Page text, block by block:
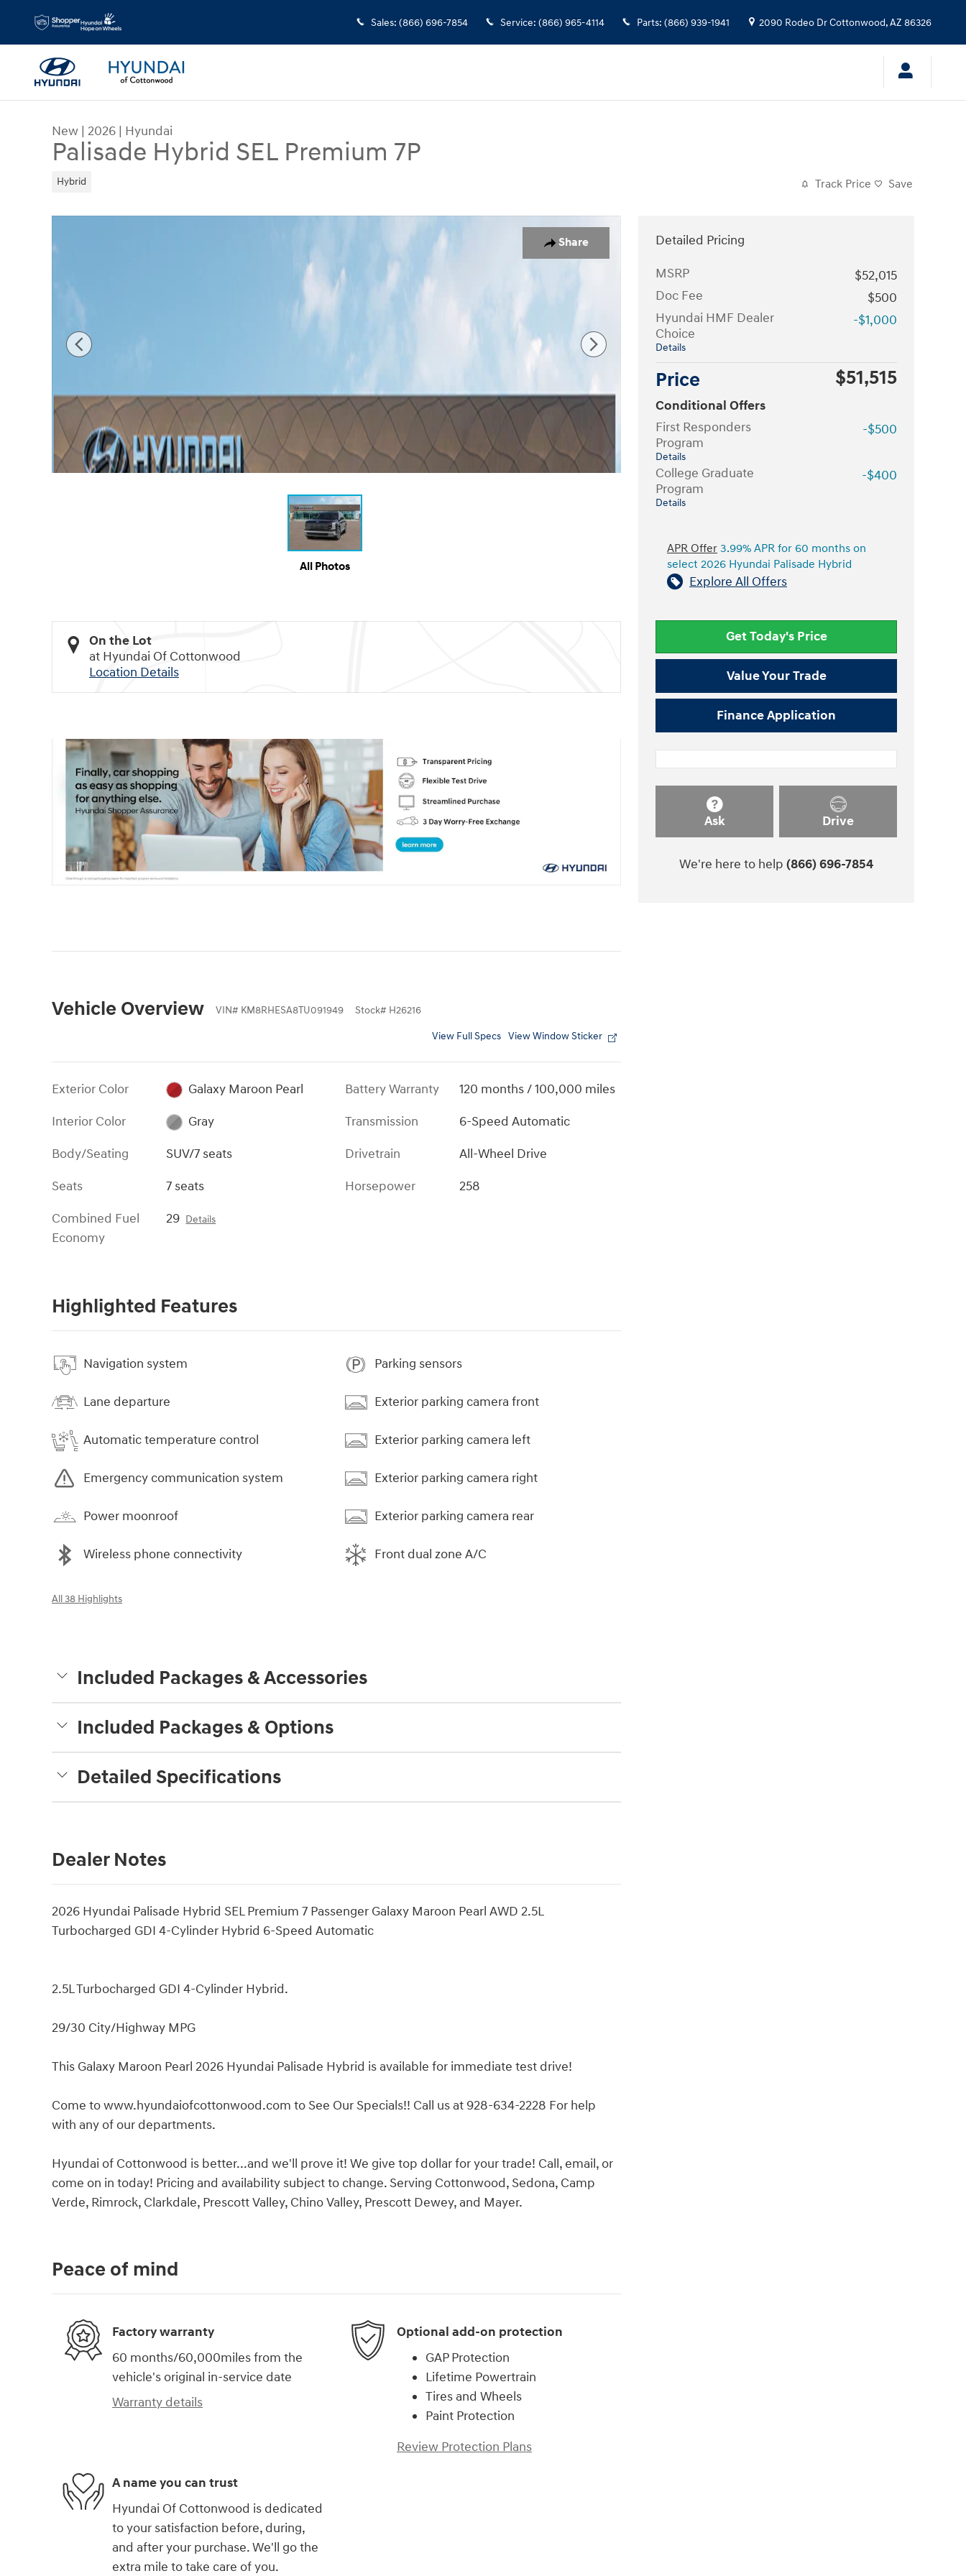
Skip to main content
Sales: (866) 696-7854 Service: (866) 965-4114 Parts: (866) 939-1941 2090 Rodeo DrCottonwood,AZ 86326
New | 2026 | Hyundai
Palisade Hybrid SEL Premium 7P
Hybrid Track Price Save
Share
All Photos
On the Lot
at Hyundai Of Cottonwood
Location Details
Vehicle Overview VIN# KM8RHESA8TU091949 Stock# H26216
View Full Specs View Window Sticker
Exterior Color
Galaxy Maroon Pearl
Interior Color
Gray
Body/Seating
SUV/7 seats
Seats
7 seats
Combined Fuel
Economy
29 Details
Battery Warranty
120 months / 100,000 miles
Transmission
6-Speed Automatic
Drivetrain
All-Wheel Drive
Horsepower
258
Highlighted Features
Navigation system
Lane departure
Automatic temperature control
Emergency communication system
Power moonroof
Wireless phone connectivity
Parking sensors
Exterior parking camera front
Exterior parking camera left
Exterior parking camera right
Exterior parking camera rear
Front dual zone A/C
All 38 Highlights
Included Packages & Accessories
Included Packages & Options
Detailed Specifications
Dealer Notes
2026 Hyundai Palisade Hybrid SEL Premium 7 Passenger Galaxy Maroon Pearl AWD 2.5L
Turbocharged GDI 4-Cylinder Hybrid 6-Speed Automatic
2.5L Turbocharged GDI 4-Cylinder Hybrid.
29/30 City/Highway MPG
This Galaxy Maroon Pearl 2026 Hyundai Palisade Hybrid is available for immediate test drive!
Come to www.hyundaiofcottonwood.com to See Our Specials!! Call us at 928-634-2228 For help
with any of our departments.
Hyundai of Cottonwood is better...and we'll prove it! We give top dollar for your trade! Call, email, or
come on in today! Pricing and availability subject to change. Serving Cottonwood, Sedona, Camp
Verde, Rimrock, Clarkdale, Prescott Valley, Chino Valley, Prescott Dewey, and Mayer.
Detailed Pricing
MSRP
$52,015
Doc Fee
$500
Hyundai HMF Dealer
Choice
Details
-$1,000
Price $51,515
Conditional Offers
First Responders
Program
Details
-$500
College Graduate
Program
Details
-$400
APR Offer 3.99% APR for 60 months on
select 2026 Hyundai Palisade Hybrid
Explore All Offers
Get Today's Price
Value Your Trade
Finance Application
Ask Drive
We're here to help (866) 696-7854
Peace of mind
Factory warranty
60 months/60,000miles from the
vehicle's original in-service date
Warranty details
Optional add-on protection
GAP Protection
Lifetime Powertrain
Tires and Wheels
Paint Protection
Review Protection Plans
A name you can trust
Hyundai Of Cottonwood is dedicated
to your satisfaction before, during,
and after your purchase. We'll go the
extra mile to take care of you.